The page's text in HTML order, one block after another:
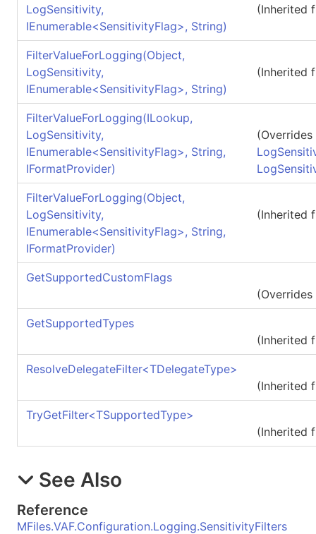
LogSensitivity,
IEnumerable<SensitivityFlag>, String)
(Inherited
FilterValueForLogging(Object,
LogSensitivity,
IEnumerable<SensitivityFlag>, String)
(Inherited
FilterValueForLogging(ILookup,
LogSensitivity,
IEnumerable<SensitivityFlag>, String,
IFormatProvider)
(Overrides
FilterValueForLogging(Object,
LogSensitivity,
IEnumerable<SensitivityFlag>, String,
IFormatProvider)
(Inherited
GetSupportedCustomFlags
(Overrides
GetSupportedTypes
(Inherited
ResolveDelegateFilter<TDelegateType>
(Inherited
TryGetFilter<TSupportedType>
(Inherited
See Also
Reference
MFiles.VAF.Configuration.Logging.SensitivityFilters